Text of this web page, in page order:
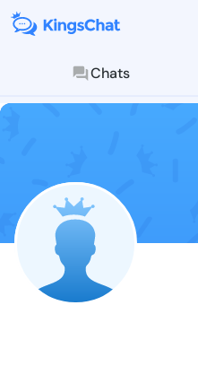
Chats